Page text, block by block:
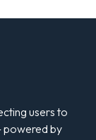
users to
powered by